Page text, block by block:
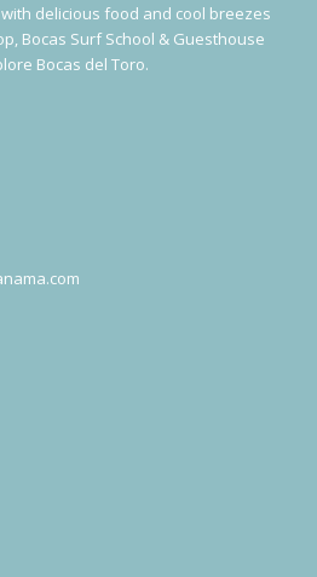
delicious food and cool breezes
Bocas Surf School & Guesthouse
Bocas del Toro.